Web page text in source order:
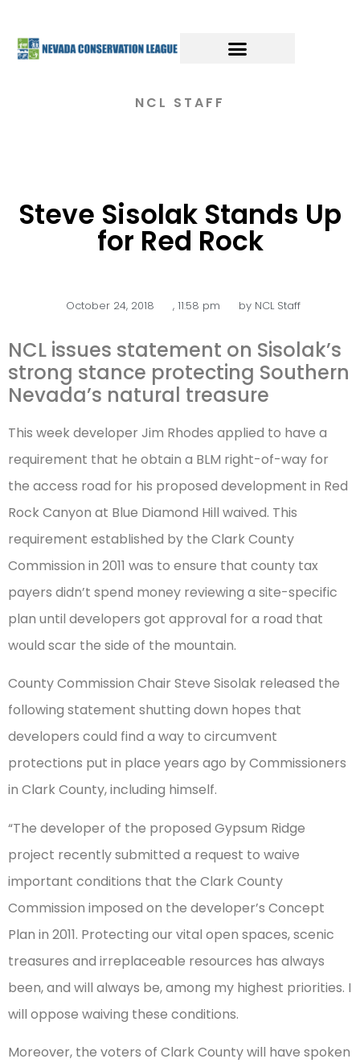
NCL STAFF
Steve Sisolak Stands Up
for Red Rock
October 24, 2018 , 11:58 pm by NCL Staff
NCL issues statement on Sisolak’s
strong stance protecting Southern
Nevada’s natural treasure
This week developer Jim Rhodes applied to have a
requirement that he obtain a BLM right-of-way for
the access road for his proposed development in Red
Rock Canyon at Blue Diamond Hill waived. This
requirement established by the Clark County
Commission in 2011 was to ensure that county tax
payers didn’t spend money reviewing a site-specific
plan until developers got approval for a road that
would scar the side of the mountain.
County Commission Chair Steve Sisolak released the
following statement shutting down hopes that
developers could find a way to circumvent
protections put in place years ago by Commissioners
in Clark County, including himself.
“The developer of the proposed Gypsum Ridge
project recently submitted a request to waive
important conditions that the Clark County
Commission imposed on the developer’s Concept
Plan in 2011. Protecting our vital open spaces, scenic
treasures and irreplaceable resources has always
been, and will always be, among my highest priorities. I
will oppose waiving these conditions.
Moreover, the voters of Clark County will have spoken